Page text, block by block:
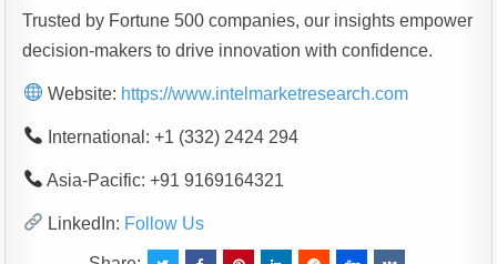
Trusted by Fortune 500 companies, our insights empower
decision-makers to drive innovation with confidence.
Website: https://www.intelmarketresearch.com
International: +1 (332) 2424 294
Asia-Pacific: +91 9169164321
LinkedIn: Follow Us